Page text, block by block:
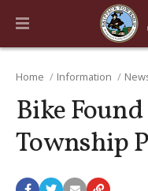
Home Information
Bike
Township